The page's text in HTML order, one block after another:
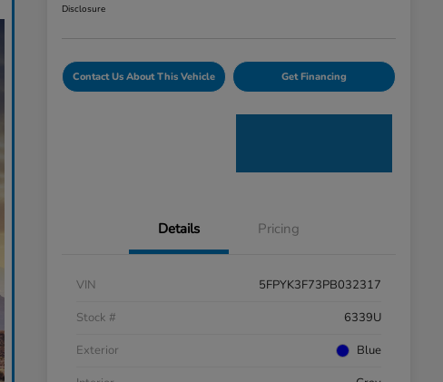
Disclosure
Contact Us About This Vehicle Get Financing
Details Pricing
VIN
5FPYK3F73PB032317
Stock #
6339U
Exterior
Blue